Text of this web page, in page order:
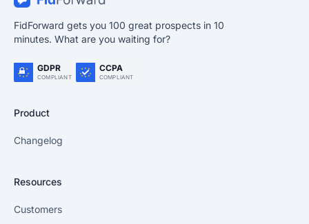
FidForward gets you 100 great prospects in 10
minutes. What are you waiting for?
GDPR
COMPLIANT
CCPA
COMPLIANT
Product
Changelog
Resources
Customers